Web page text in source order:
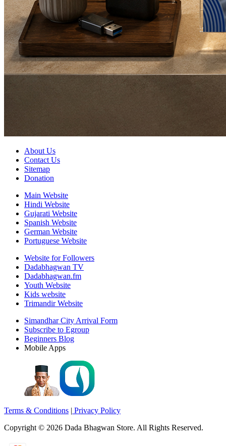
About Us
Contact Us
Sitemap
Donation
Main Website
Hindi Website
Gujarati Website
Spanish Website
German Website
Portuguese Website
Website for Followers
Dadabhagwan TV
Dadabhagwan.fm
Youth Website
Kids website
Trimandir Website
Simandhar City Arrival Form
Subscribe to Egroup
Beginners Blog
Mobile Apps
Terms & Conditions | Privacy Policy
Copyright © 2026 Dada Bhagwan Store. All Rights Reserved.